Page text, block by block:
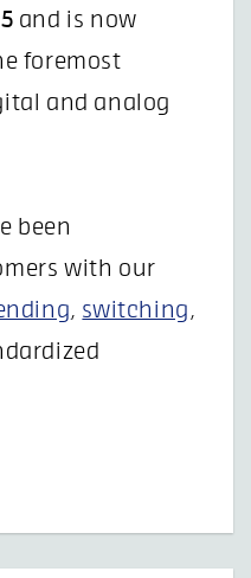
and is now
foremost
and analog
been
with our
, switching ,